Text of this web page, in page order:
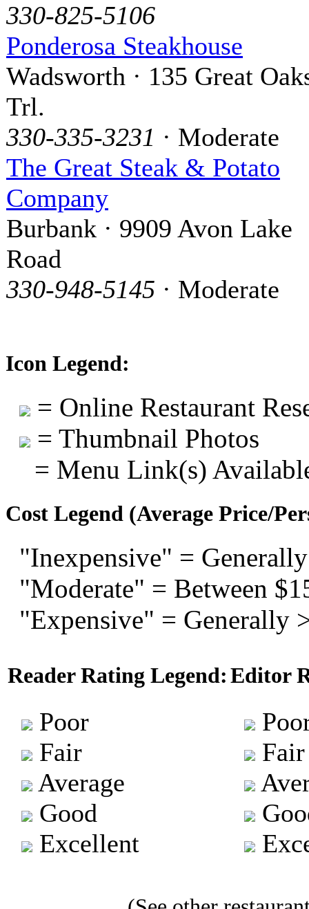
330-825-5106
Ponderosa Steakhouse
Wadsworth · 135 Great
Trl.
330-335-3231 · Moderate
The Great Steak & Potato
Company
Burbank · 9909 Avon Lake
Road
330-948-5145 · Moderate
Icon Legend:
= Online Restaurant
= Thumbnail Photos
= Menu Link(s)
Cost Legend (Average Price/
"Inexpensive" =
"Moderate" = Between
"Expensive" = Generally
Reader Rating Legend: Editor
Poor
Fair
Average
Good
Excellent
Fair